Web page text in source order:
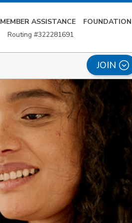
MEMBER ASSISTANCE
FOUNDATION
Routing #322281691
JOIN